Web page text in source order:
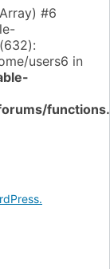
#6
users6 in